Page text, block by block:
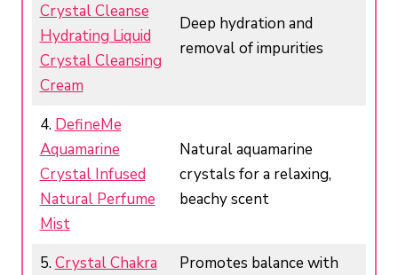
Crystal Cleanse
Hydrating Liquid
Crystal Cleansing
Cream
Deep hydration and
removal of impurities
4. DefineMe
Aquamarine
Crystal Infused
Natural Perfume
Mist
Natural aquamarine
crystals for a relaxing,
beachy scent
5.Crystal Chakra
Promotes balance with